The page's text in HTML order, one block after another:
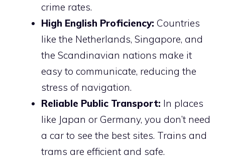
crime rates.
High English Proficiency: Countries
like the Netherlands, Singapore, and
the Scandinavian nations make it
easy to communicate, reducing the
stress of navigation.
Reliable Public Transport: In places
like Japan or Germany, you don’t need
a car to see the best sites. Trains and
trams are efficient and safe.